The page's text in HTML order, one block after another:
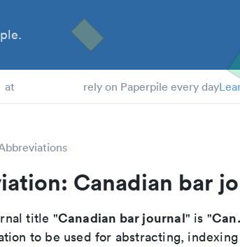
at rely on Paperpile every day
Canadian bar
title "Canadian bar journal" is "
to be used for abstracting, indexing